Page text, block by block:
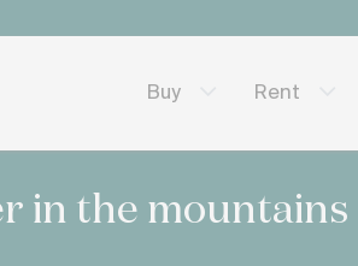
Buy Rent
in the mountains